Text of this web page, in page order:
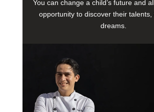
You can change a child’s future and
opportunity to discover their talents,
dreams.